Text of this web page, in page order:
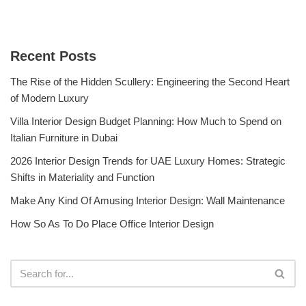
Recent Posts
The Rise of the Hidden Scullery: Engineering the Second Heart
of Modern Luxury
Villa Interior Design Budget Planning: How Much to Spend on
Italian Furniture in Dubai
2026 Interior Design Trends for UAE Luxury Homes: Strategic
Shifts in Materiality and Function
Make Any Kind Of Amusing Interior Design: Wall Maintenance
How So As To Do Place Office Interior Design